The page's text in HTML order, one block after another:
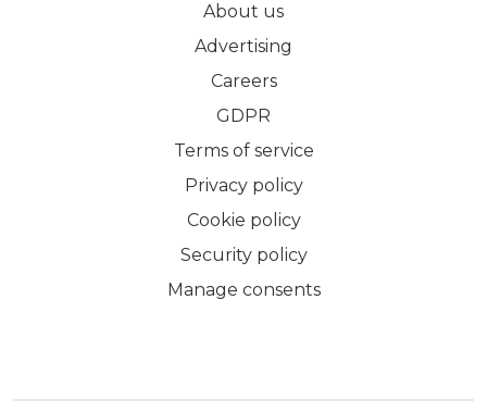
About us
Advertising
Careers
GDPR
Terms of service
Privacy policy
Cookie policy
Security policy
Manage consents